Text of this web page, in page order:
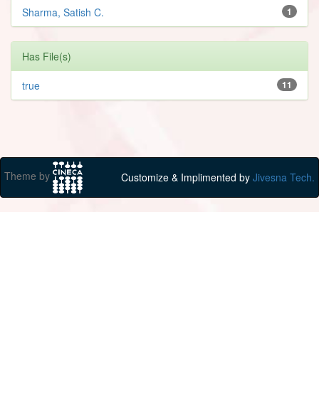
1
Sharma, Satish C.
Has File(s)
11
true
Theme by Customize & Implimented by Jivesna Tech.